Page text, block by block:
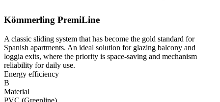
Kömmerling PremiLine
A classic sliding system that has become the gold standard for
Spanish apartments. An ideal solution for glazing balcony and
loggia exits, where the priority is space-saving and mechanism
reliability for daily use.
Energy efficiency
B
Material